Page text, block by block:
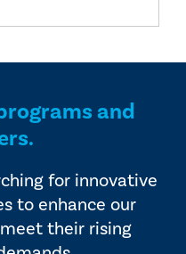
and
for innovative
to enhance our
their rising